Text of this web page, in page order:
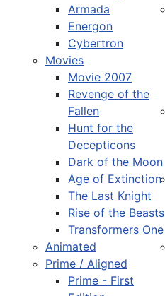
Armada
Energon
Cybertron
Movies
Movie 2007
Revenge of the
Fallen
Hunt for the
Decepticons
Dark of the Moon
Age of Extinction
The Last Knight
Rise of the Beasts
Transformers One
Animated
Prime / Aligned
Prime - First